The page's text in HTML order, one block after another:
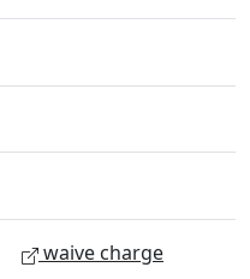
waive charge